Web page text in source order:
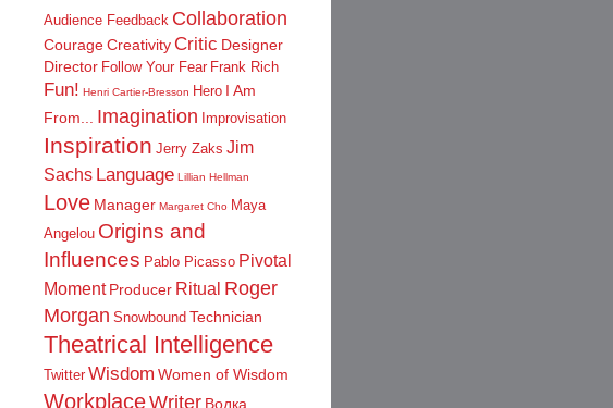
Audience Feedback Collaboration
Courage Creativity Critic Designer
Director Follow Your Fear Frank Rich
Fun! Henri Cartier-Bresson Hero I Am
From...
Imagination Improvisation
Inspiration Jerry Zaks Jim
Sachs Language Lillian Hellman
Love Manager Margaret Cho Maya
Angelou Origins and
Influences Pablo Picasso Pivotal
Moment Producer Ritual Roger
Morgan Snowbound Technician
Theatrical Intelligence
Twitter Wisdom Women of Wisdom
WorkplaceWriter Водка